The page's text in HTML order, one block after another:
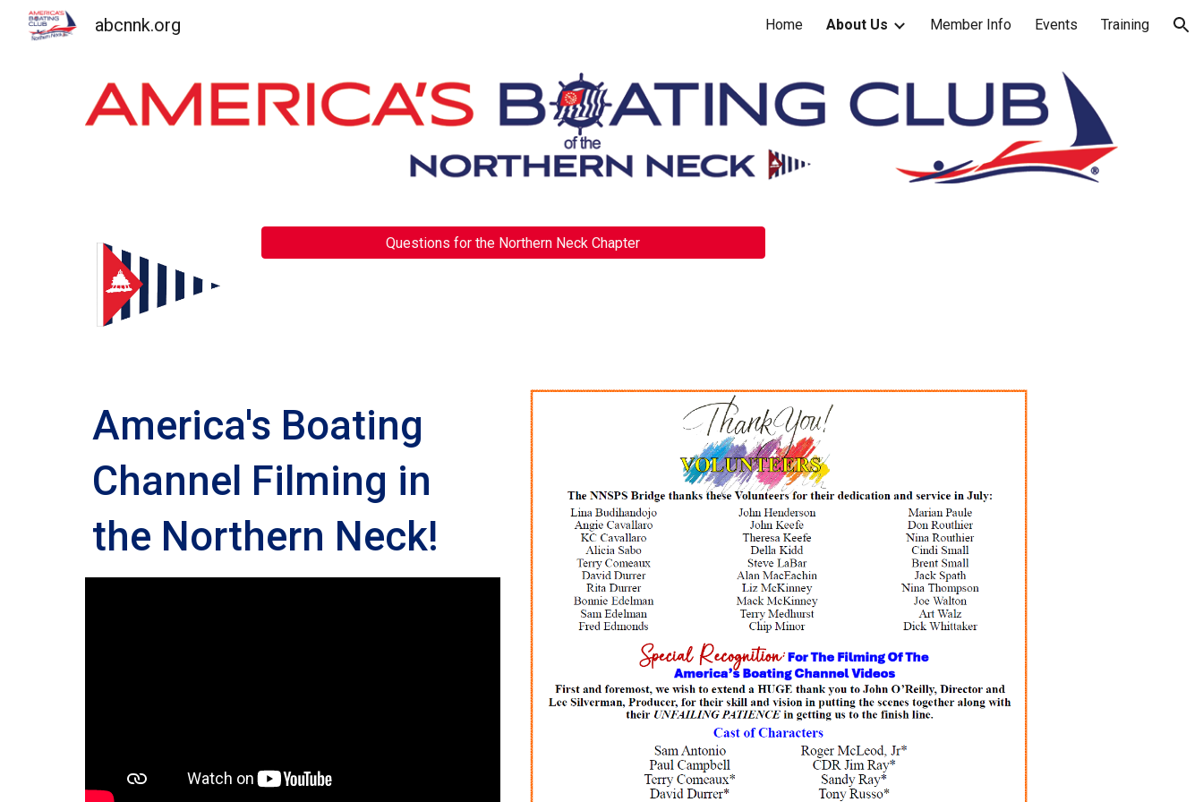
Skip to navigation
abcnnk.org Home About Us Member Info Events Training
Questions for the Northern Neck Chapter
America's Boating
Channel Filming in
the Northern Neck!